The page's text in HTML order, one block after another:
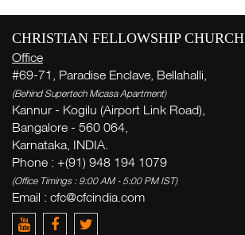
CHRISTIAN FELLOWSHIP CHURCH
Office
#69-71, Paradise Enclave, Bellahalli,
(Behind Supertech Micasa Apartment)
Kannur - Kogilu (Airport Link Road),
Bangalore - 560 064,
Karnataka, INDIA.
Phone : +(91) 948 194 1079
(Office Timings : 9:00 AM - 5:00 PM IST)
Email : cfc@cfcindia.com